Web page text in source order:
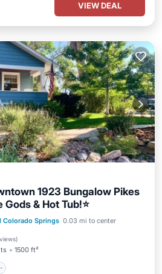
VIEW DEAL
1923 Bungalow Pikes
& Hot Tub!⭐️
Colorado Springs 0.03 mi to center
)
1500 ft²
Parking
Ocean View